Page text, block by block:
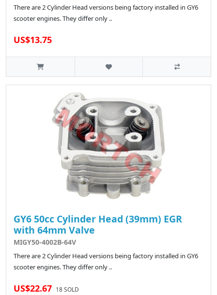
There are 2 Cylinder Head versions being factory installed in GY6
scooter engines. They differ only ..
US$13.75
GY6 50cc Cylinder Head (39mm) EGR
with 64mm Valve
MIGY50-4002B-64V
There are 2 Cylinder Head versions being factory installed in GY6
scooter engines. They differ only ..
US$22.67 18 SOLD